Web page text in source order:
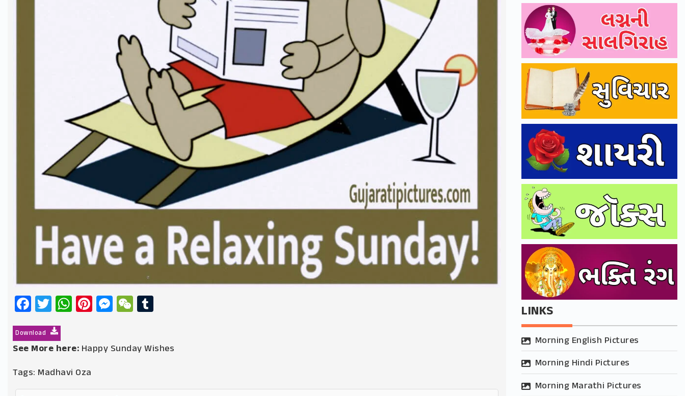
Facebook
Twitter
WhatsApp
Pinterest
Messenger
WeChat
Download
See More here: Happy Sunday Wishes
Tags: Madhavi Oza
LINKS
Morning English Pictures
Morning Hindi Pictures
Morning Marathi Pictures